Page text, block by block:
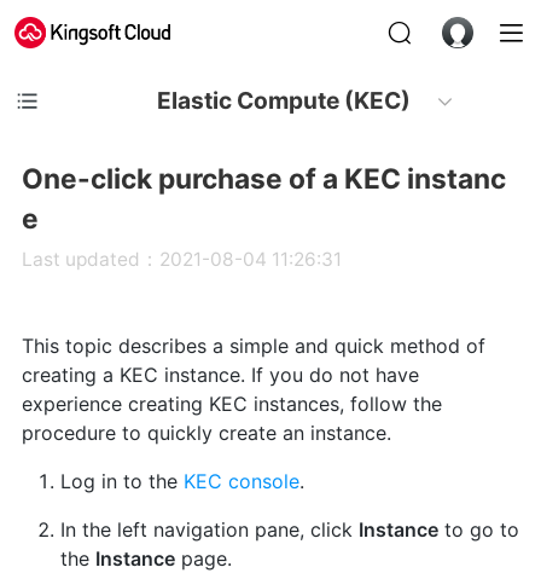
Elastic Compute (KEC)
One-click purchase of a KEC instanc
e
Last updated：2021-08-04 11:26:31
This topic describes a simple and quick method of
creating a KEC instance. If you do not have
experience creating KEC instances, follow the
procedure to quickly create an instance.
Log in to the KEC console.
In the left navigation pane, click Instanceto go to
the Instancepage.